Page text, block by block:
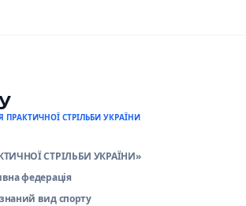
ПРАКТИЧНОЇ СТРІЛЬБИ УКРАЇНИ
СТРІЛЬБИ УКРАЇНИ»
федерація
вид спорту